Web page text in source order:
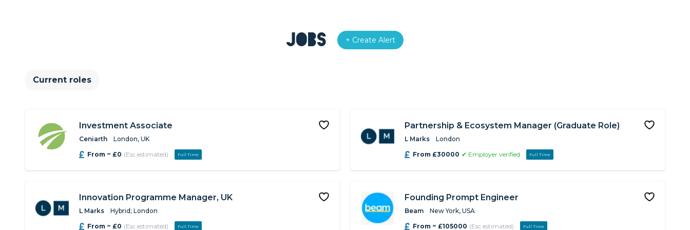
Jobs + Create Alert
Current roles
Investment Associate
Ceniarth
London, UK
From ~ £0 (Esc estimated) Full Time
Partnership & Ecosystem Manager (Graduate Role)
L Marks
London
From £30000 ✔ Employer verified Full Time
Innovation Programme Manager, UK
L Marks
Hybrid; London
From ~ £0 (Esc estimated) Full Time
Founding Prompt Engineer
Beam
New York, USA
From ~ £105000 (Esc estimated) Full Time